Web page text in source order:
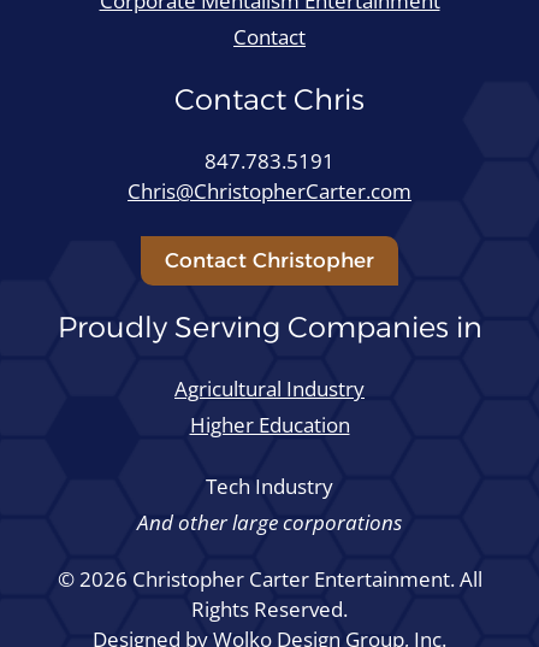
Contact
Contact Chris
847.783.5191
Chris@ChristopherCarter.com
Contact Christopher
Proudly Serving Companies in
Agricultural Industry
Higher Education
Tech Industry
And other large corporations
© 2026 Christopher Carter Entertainment. All
Rights Reserved.
Designed byWolko Design Group, Inc.